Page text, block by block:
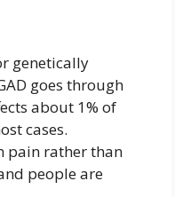
genetically
goes through
about 1% of
cases.
pain rather than
people are